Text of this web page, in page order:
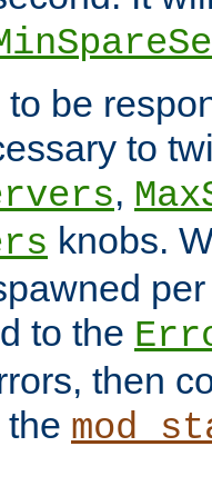
be
to
,
knobs.
to the
then